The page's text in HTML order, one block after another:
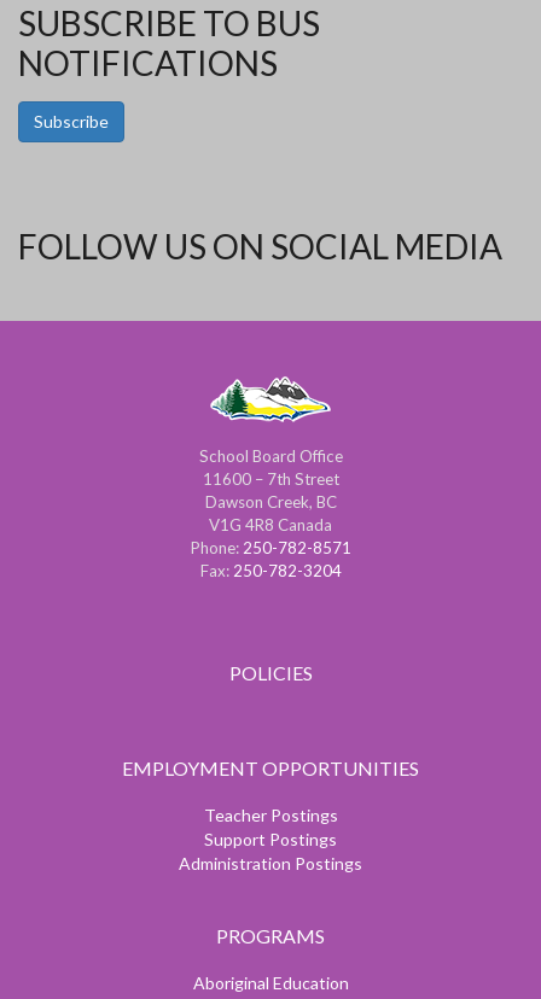
SUBSCRIBE TO BUS
NOTIFICATIONS
Subscribe
FOLLOW US ON SOCIAL MEDIA
School Board Office
11600 – 7th Street
Dawson Creek, BC
V1G 4R8 Canada
Phone: 250-782-8571
Fax: 250-782-3204
POLICIES
EMPLOYMENT OPPORTUNITIES
Teacher Postings
Support Postings
Administration Postings
PROGRAMS
Aboriginal Education